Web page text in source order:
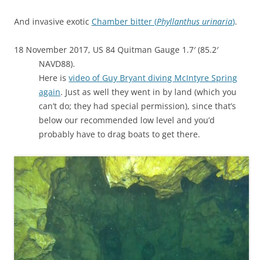
And invasive exotic Chamber bitter (Phyllanthus urinaria).
18 November 2017, US 84 Quitman Gauge 1.7′ (85.2′
NAVD88).
Here is video of Guy Bryant diving McIntyre Spring
again. Just as well they went in by land (which you
can’t do; they had special permission), since that’s
below our recommended low level and you’d
probably have to drag boats to get there.